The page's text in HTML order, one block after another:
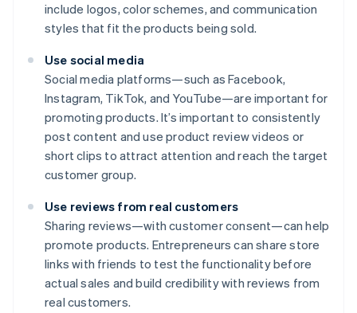
include logos, color schemes, and communication
styles that fit the products being sold.
Use social media
Social media platforms—such as Facebook,
Instagram, TikTok, and YouTube—are important for
promoting products. It’s important to consistently
post content and use product review videos or
short clips to attract attention and reach the target
customer group.
Use reviews from real customers
Sharing reviews—with customer consent—can help
promote products. Entrepreneurs can share store
links with friends to test the functionality before
actual sales and build credibility with reviews from
real customers.